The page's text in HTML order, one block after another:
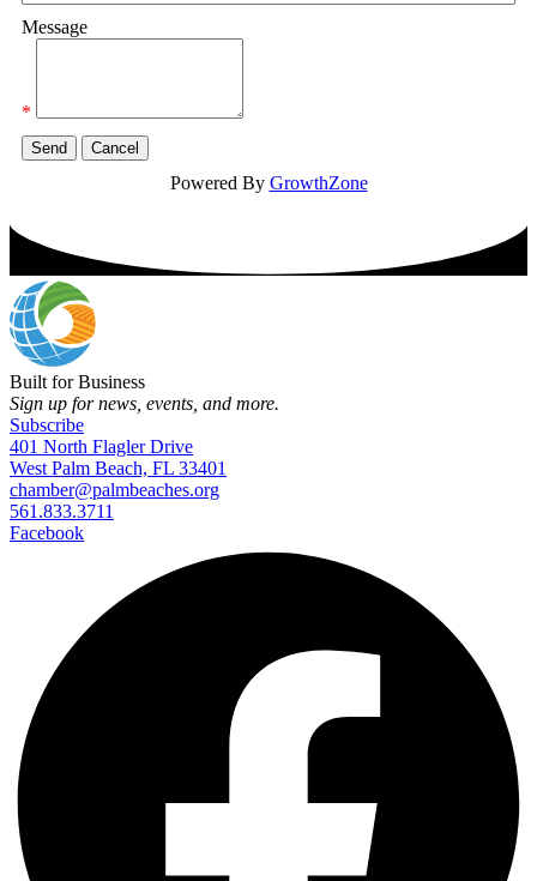
Message
*
Powered By GrowthZone
Built for Business
Sign up for news, events, and more.
Subscribe
401 North Flagler Drive
West Palm Beach, FL 33401
chamber@palmbeaches.org
561.833.3711
Facebook